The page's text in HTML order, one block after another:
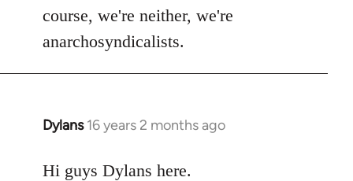
course, we're neither, we're
anarchosyndicalists.
Dylans 16 years 2 months ago
In
to
Hi guys Dylans here.